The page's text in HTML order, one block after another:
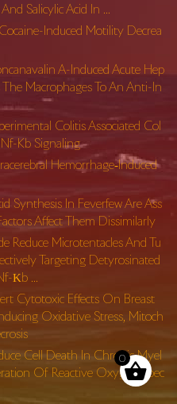
Salicylic Acid In …
Induced Motility Decrea
A-Induced Acute Hep
Macrophages To An Anti-In
Colitis Associated Col
Kb Signaling
Hemorrhage‐Induced
Synthesis In Feverfew Are Ass
Affect Them Dissimilarly
Reduce Microtentacles And Tu
Targeting Detyrosinated
Κb …
Cytotoxic Effects On Breast
Oxidative Stress, Mitoch
Cell Death In Chronic Myel
Of Reactive Oxygen Spec
0